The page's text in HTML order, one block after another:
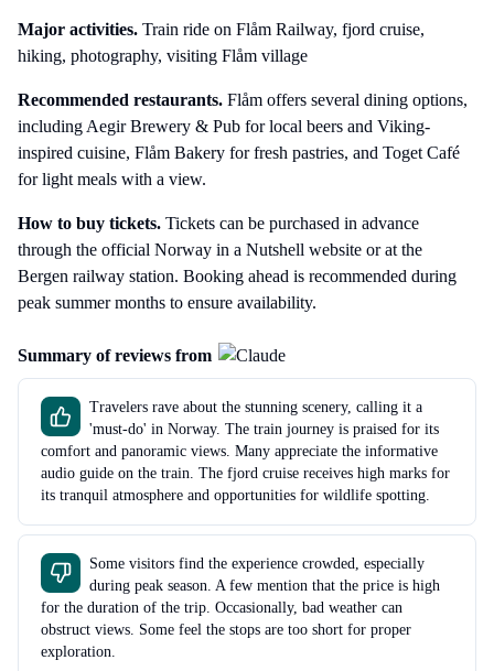
Major activities. Train ride on Flåm Railway, fjord cruise,
hiking, photography, visiting Flåm village
Recommended restaurants. Flåm offers several dining options,
including Aegir Brewery & Pub for local beers and Viking-
inspired cuisine, Flåm Bakery for fresh pastries, and Toget Café
for light meals with a view.
How to buy tickets. Tickets can be purchased in advance
through the official Norway in a Nutshell website or at the
Bergen railway station. Booking ahead is recommended during
peak summer months to ensure availability.
Summary of reviews from
Travelers rave about the stunning scenery, calling it a
'must-do' in Norway. The train journey is praised for its
comfort and panoramic views. Many appreciate the informative
audio guide on the train. The fjord cruise receives high marks for
its tranquil atmosphere and opportunities for wildlife spotting.
Some visitors find the experience crowded, especially
during peak season. A few mention that the price is high
for the duration of the trip. Occasionally, bad weather can
obstruct views. Some feel the stops are too short for proper
exploration.